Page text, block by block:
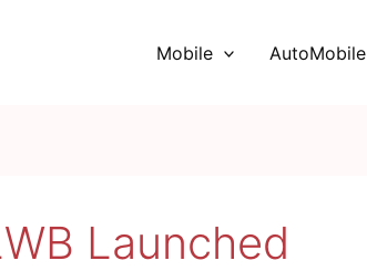
Mobile AutoMobile
Launched